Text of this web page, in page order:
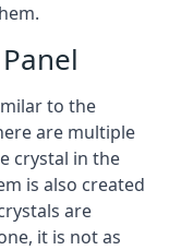
to the
are multiple
crystal in the
is also created
are
it is not as